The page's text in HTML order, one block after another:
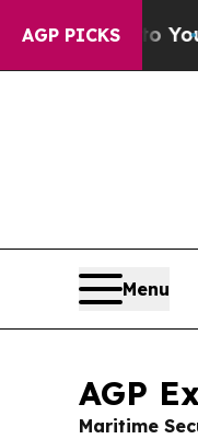
AGP PICKS
to Youth
Menu
AGP
Maritime